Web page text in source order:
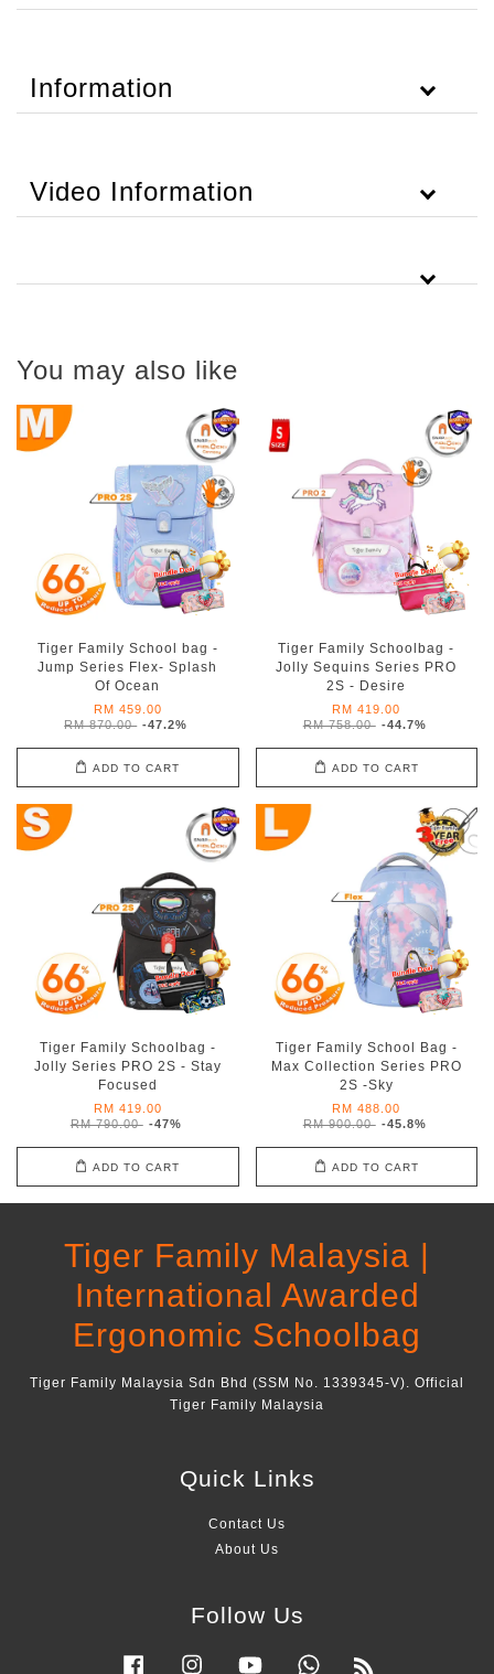
Information
Video Information
You may also like
Tiger Family School bag -
Jump Series Flex- Splash
Of Ocean
RM 459.00
RM 870.00 -47.2%
ADD TO CART
Tiger Family Schoolbag -
Jolly Sequins Series PRO
2S - Desire
RM 419.00
RM 758.00 -44.7%
ADD TO CART
Tiger Family Schoolbag -
Jolly Series PRO 2S - Stay
Focused
RM 419.00
RM 790.00 -47%
ADD TO CART
Tiger Family School Bag -
Max Collection Series PRO
2S -Sky
RM 488.00
RM 900.00 -45.8%
ADD TO CART
Tiger Family Malaysia |
International Awarded
Ergonomic Schoolbag
Tiger Family Malaysia Sdn Bhd (SSM No. 1339345-V). Official
Tiger Family Malaysia
Quick Links
Contact Us
About Us
Follow Us
Facebook Instagram YouTube Whatsapp